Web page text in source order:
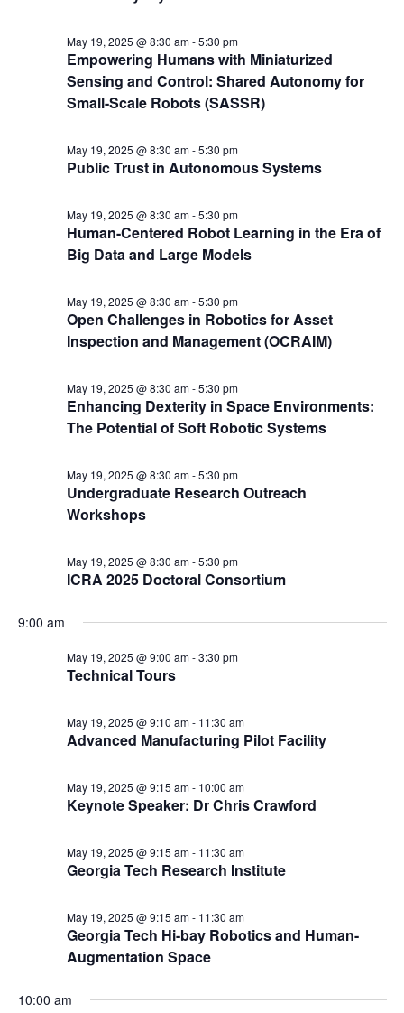
Empowering Humans with Miniaturized
Sensing and Control: Shared Autonomy for
Small-Scale Robots (SASSR)
May 19, 2025 @ 8:30 am-5:30 pm
Public Trust in Autonomous Systems
May 19, 2025 @ 8:30 am-5:30 pm
Human-Centered Robot Learning in the Era of
Big Data and Large Models
May 19, 2025 @ 8:30 am-5:30 pm
Open Challenges in Robotics for Asset
Inspection and Management (OCRAIM)
May 19, 2025 @ 8:30 am-5:30 pm
Enhancing Dexterity in Space Environments:
The Potential of Soft Robotic Systems
May 19, 2025 @ 8:30 am-5:30 pm
Undergraduate Research Outreach
Workshops
May 19, 2025 @ 8:30 am-5:30 pm
ICRA 2025 Doctoral Consortium
May 19, 2025 @ 8:30 am-5:30 pm
9:00 am
Technical Tours
May 19, 2025 @ 9:00 am-3:30 pm
Advanced Manufacturing Pilot Facility
May 19, 2025 @ 9:10 am- 11:30 am
Keynote Speaker: Dr Chris Crawford
May 19, 2025 @ 9:15 am- 10:00 am
Georgia Tech Research Institute
May 19, 2025 @ 9:15 am- 11:30 am
Georgia Tech Hi-bay Robotics and Human-
Augmentation Space
May 19, 2025 @ 9:15 am- 11:30 am
10:00 am